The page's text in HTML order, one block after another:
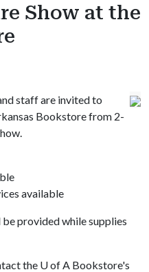
Show at the
staff are invited to
Bookstore from 2-
available
provided while supplies
the U of A Bookstore's